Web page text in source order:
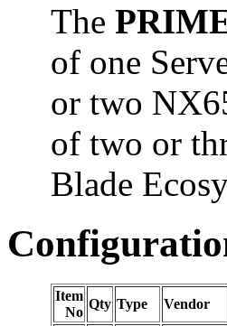
The
of one
or two
of two or
Blade
Item
No
Qty Type Vendor